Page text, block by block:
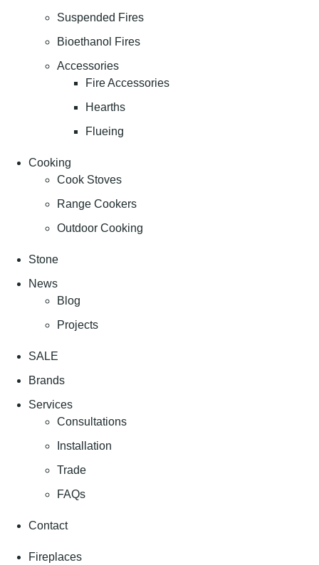
Suspended Fires
Bioethanol Fires
Accessories
Fire Accessories
Hearths
Flueing
Cooking
Cook Stoves
Range Cookers
Outdoor Cooking
Stone
News
Blog
Projects
SALE
Brands
Services
Consultations
Installation
Trade
FAQs
Contact
Fireplaces